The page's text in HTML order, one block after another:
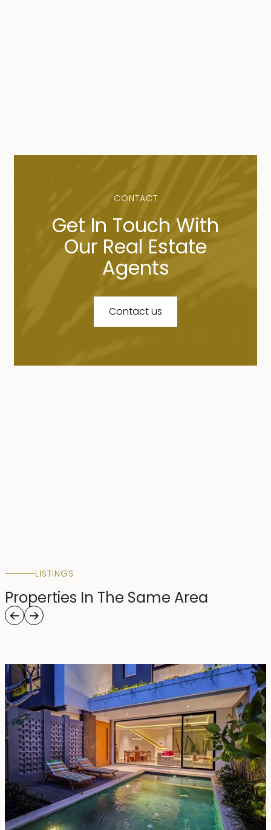
CONTACT
Get In Touch With
Our Real Estate
Agents
Contact us
LISTINGS
Properties In The Same Area